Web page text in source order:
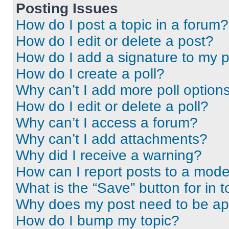
Posting Issues
How do I post a topic in a forum?
How do I edit or delete a post?
How do I add a signature to my
How do I create a poll?
Why can’t I add more poll
How do I edit or delete a poll?
Why can’t I access a forum?
Why can’t I add attachments?
Why did I receive a warning?
How can I report posts to a
What is the “Save” button for in
Why does my post need to be
How do I bump my topic?